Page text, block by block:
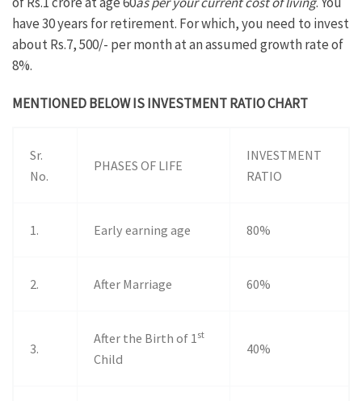
have 30 years for retirement. For which, you need to invest
about Rs.7, 500/- per month at an assumed growth rate of
8%.
MENTIONED BELOW IS INVESTMENT RATIO CHART
Sr.
No.
PHASES OF LIFE
INVESTMENT
RATIO
1. Early earning age 80%
2. After Marriage 60%
3.
After the Birth of 1 st
Child
40%